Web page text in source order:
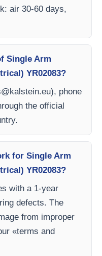
air 30-60 days,
Single Arm
YR02083?
), phone
the official
for Single Arm
YR02083?
with a 1-year
defects. The
from improper
«terms and